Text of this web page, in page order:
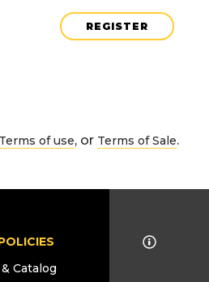
REGISTER
Terms of use, or Terms of Sale.
Catalog